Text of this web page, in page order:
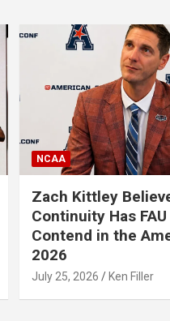
NCAA
Zach Kittley
Continuity Has
Contend in the
2026
July 25, 2026 Ken Filler